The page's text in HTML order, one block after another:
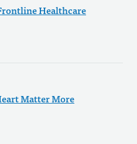
Healthcare
Matter More